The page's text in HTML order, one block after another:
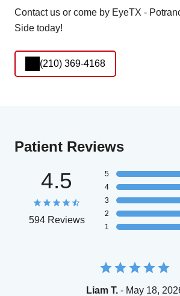
Contact us or come by EyeTX -
Side today!
(210) 369-4168
Patient Reviews
4.5
594 Reviews
5
4
3
2
1
Liam T. - May 18,